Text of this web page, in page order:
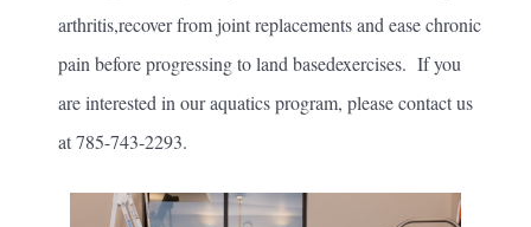
arthritis,recover from joint replacements and ease chronic
pain before progressing to land basedexercises. If you
are interested in our aquatics program, please contact us
at 785-743-2293.